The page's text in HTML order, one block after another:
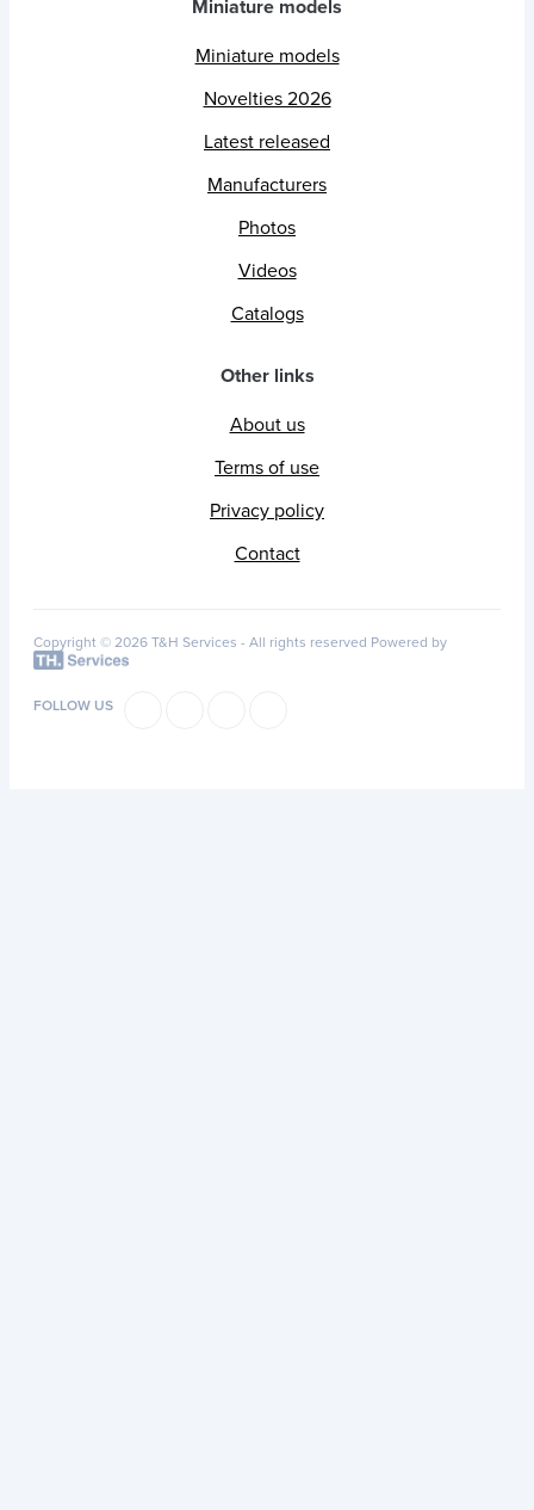
Miniature models
Miniature models
Novelties 2026
Latest released
Manufacturers
Photos
Videos
Catalogs
Other links
About us
Terms of use
Privacy policy
Contact
Copyright © 2026 T&H Services - All rights reserved Powered by
FOLLOW US